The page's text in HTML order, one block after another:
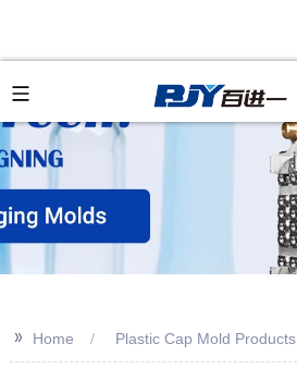
>> Home Plastic Cap Mold Products